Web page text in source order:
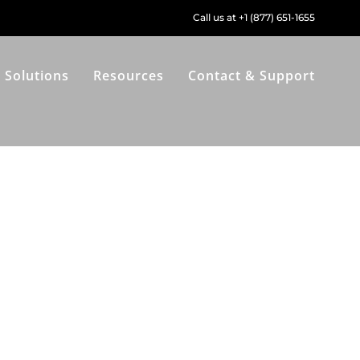
Call us at +1 (877) 651-1655
Solutions Resources Contact & Support